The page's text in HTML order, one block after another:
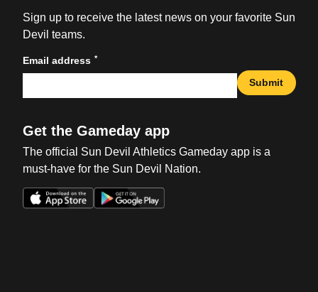
Sign up to receive the latest news on your favorite Sun
Devil teams.
Email address *
Submit
Get the Gameday app
The official Sun Devil Athletics Gameday app is a
must-have for the Sun Devil Nation.